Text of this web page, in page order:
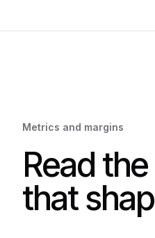
Metrics and margins
Read
that